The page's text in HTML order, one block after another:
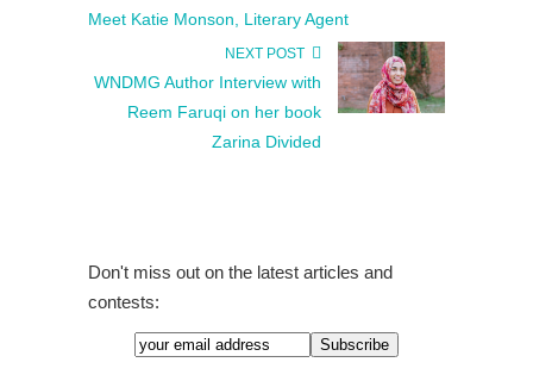
Meet Katie Monson, Literary Agent
NEXT POST
WNDMG Author Interview with
Reem Faruqi on her book
Zarina Divided
Don't miss out on the latest articles and
contests: